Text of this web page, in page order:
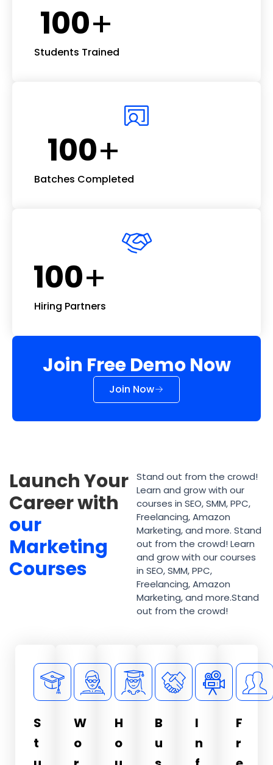
100+
Students Trained
100+
Batches Completed
100+
Hiring Partners
Join Free Demo Now
Join Now
Launch Your
Career with
our
Marketing
Courses
Stand out from the crowd!
Learn and grow with our
courses in SEO, SMM, PPC,
Freelancing, Amazon
Marketing, and more. Stand
out from the crowd! Learn
and grow with our courses
in SEO, SMM, PPC,
Freelancing, Amazon
Marketing, and more.Stand
out from the crowd!
S
t
W
o
H
o
B
u
I
n
F
r